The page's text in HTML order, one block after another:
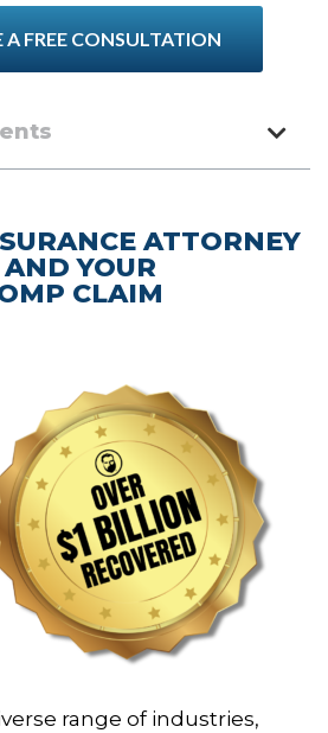
A FREE CONSULTATION
ATTORNEY
YOUR
CLAIM
range of industries,